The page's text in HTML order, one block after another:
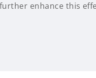
enhance this